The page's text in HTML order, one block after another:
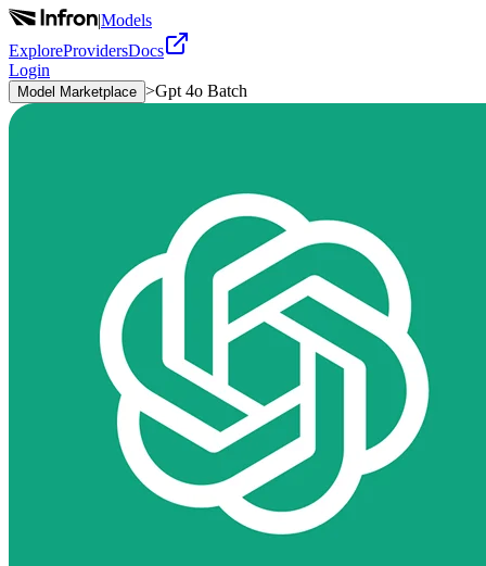
|Models
ExploreProvidersDocs
Login
Model Marketplace >Gpt 4o Batch